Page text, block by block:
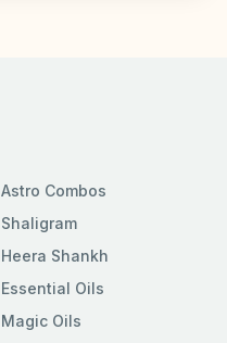
Astro Combos
Shaligram
Heera Shankh
Essential Oils
Magic Oils